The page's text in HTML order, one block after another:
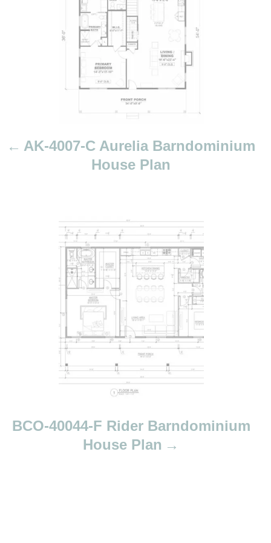
AK-4007-C Aurelia Barndominium
House Plan
BCO-40044-F Rider Barndominium
House Plan